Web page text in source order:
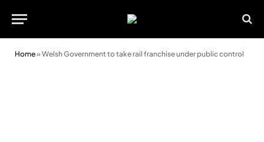
Home»Welsh Government to take rail franchise under public control